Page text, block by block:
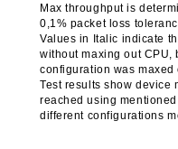
Max throughput is
0,1% packet loss
Values in Italic indicate
without maxing out CPU,
configuration was maxed
Test results show device
reached using
different configurations